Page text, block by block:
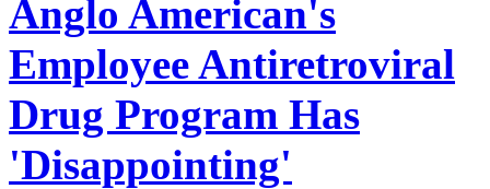
Anglo American's
Employee Antiretroviral
Drug Program Has
'Disappointing'